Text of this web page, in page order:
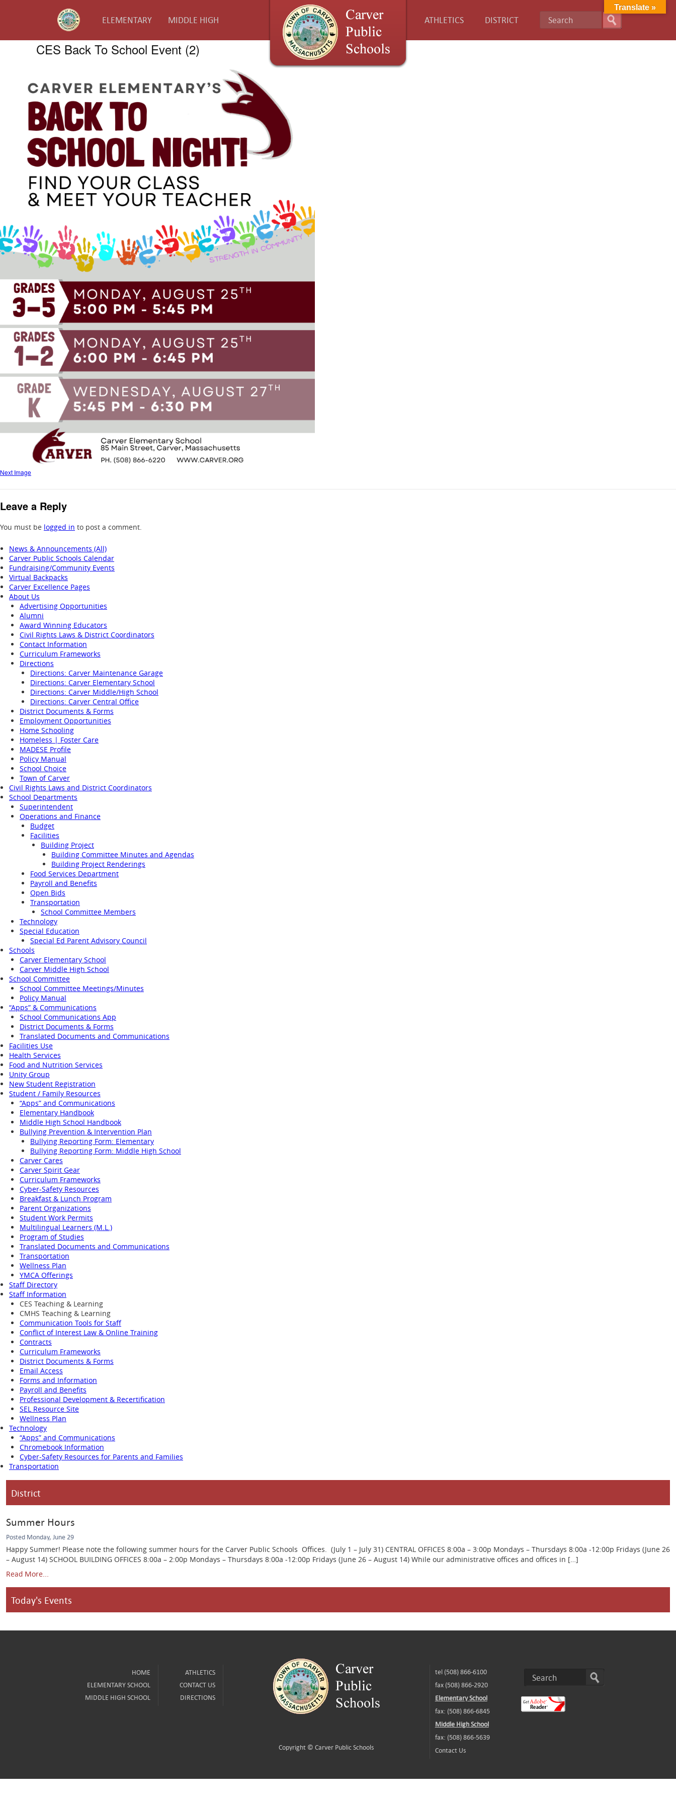
ELEMENTARY MIDDLE HIGH ATHLETICS DISTRICT
CES Back To School Event (2)
Next Image
Leave a Reply
You must be logged in to post a comment.
News & Announcements (All)
Carver Public Schools Calendar
Fundraising/Community Events
Virtual Backpacks
Carver Excellence Pages
About Us
Advertising Opportunities
Alumni
Award Winning Educators
Civil Rights Laws & District Coordinators
Contact Information
Curriculum Frameworks
Directions
Directions: Carver Maintenance Garage
Directions: Carver Elementary School
Directions: Carver Middle/High School
Directions: Carver Central Office
District Documents & Forms
Employment Opportunities
Home Schooling
Homeless | Foster Care
MADESE Profile
Policy Manual
School Choice
Town of Carver
Civil Rights Laws and District Coordinators
School Departments
Superintendent
Operations and Finance
Budget
Facilities
Building Project
Building Committee Minutes and Agendas
Building Project Renderings
Food Services Department
Payroll and Benefits
Open Bids
Transportation
School Committee Members
Technology
Special Education
Special Ed Parent Advisory Council
Schools
Carver Elementary School
Carver Middle High School
School Committee
School Committee Meetings/Minutes
Policy Manual
“Apps” & Communications
School Communications App
District Documents & Forms
Translated Documents and Communications
Facilities Use
Health Services
Food and Nutrition Services
Unity Group
New Student Registration
Student / Family Resources
“Apps” and Communications
Elementary Handbook
Middle High School Handbook
Bullying Prevention & Intervention Plan
Bullying Reporting Form: Elementary
Bullying Reporting Form: Middle High School
Carver Cares
Carver Spirit Gear
Curriculum Frameworks
Cyber-Safety Resources
Breakfast & Lunch Program
Parent Organizations
Student Work Permits
Multilingual Learners (M.L.)
Program of Studies
Translated Documents and Communications
Transportation
Wellness Plan
YMCA Offerings
Staff Directory
Staff Information
CES Teaching & Learning
CMHS Teaching & Learning
Communication Tools for Staff
Conflict of Interest Law & Online Training
Contracts
Curriculum Frameworks
District Documents & Forms
Email Access
Forms and Information
Payroll and Benefits
Professional Development & Recertification
SEL Resource Site
Wellness Plan
Technology
“Apps” and Communications
Chromebook Information
Cyber-Safety Resources for Parents and Families
Transportation
District
Summer Hours
Posted Monday, June 29
Happy Summer! Please note the following summer hours for the Carver Public Schools Offices. (July 1 – July 31) CENTRAL OFFICES 8:00a – 3:00p Mondays – Thursdays 8:00a -12:00p Fridays (June 26
– August 14) SCHOOL BUILDING OFFICES 8:00a – 2:00p Mondays – Thursdays 8:00a -12:00p Fridays (June 26 – August 14) While our administrative offices and offices in […]
Read More...
Today's Events
HOME
ELEMENTARY SCHOOL
MIDDLE HIGH SCHOOL
ATHLETICS
CONTACT US
DIRECTIONS
Copyright ©Carver Public Schools
tel (508) 866-6100
fax (508) 866-2920
Elementary School
fax: (508) 866-6845
Middle High School
fax: (508) 866-5639
Contact Us
Translate »